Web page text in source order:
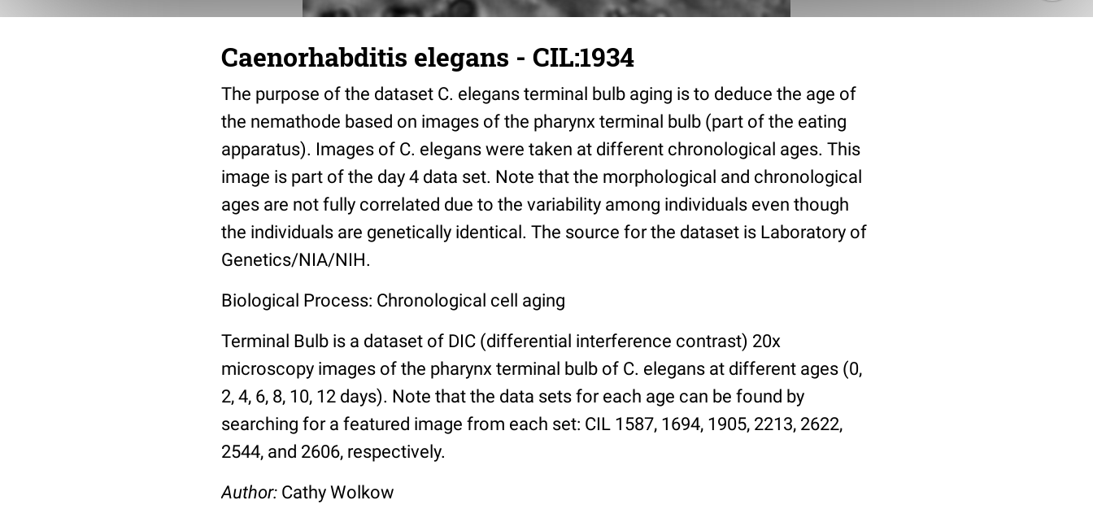
Caenorhabditis elegans - CIL:1934
The purpose of the dataset C. elegans terminal bulb aging is to deduce the age of
the nemathode based on images of the pharynx terminal bulb (part of the eating
apparatus). Images of C. elegans were taken at different chronological ages. This
image is part of the day 4 data set. Note that the morphological and chronological
ages are not fully correlated due to the variability among individuals even though
the individuals are genetically identical. The source for the dataset is Laboratory of
Genetics/NIA/NIH.
Biological Process: Chronological cell aging
Terminal Bulb is a dataset of DIC (differential interference contrast) 20x
microscopy images of the pharynx terminal bulb of C. elegans at different ages (0,
2, 4, 6, 8, 10, 12 days). Note that the data sets for each age can be found by
searching for a featured image from each set: CIL 1587, 1694, 1905, 2213, 2622,
2544, and 2606, respectively.
Author: Cathy Wolkow